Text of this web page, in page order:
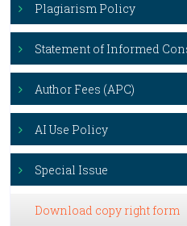
Plagiarism Policy
Statement of Informed
Author Fees (APC)
AI Use Policy
Special Issue
Download copy right form